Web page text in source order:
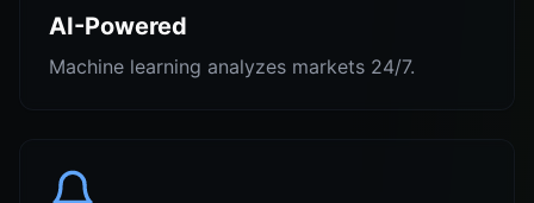
AI-Powered
Machine learning analyzes markets 24/7.